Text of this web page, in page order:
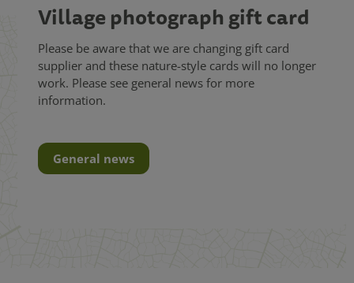
Village photograph gift card
Please be aware that we are changing gift card
supplier and these nature-style cards will no longer
work. Please see general news for more
information.
General news